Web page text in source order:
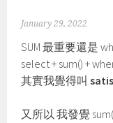
January 29, 2022
SUM 最重要還是
select + sum() +
其實我覺得叫
又所以 我發覺